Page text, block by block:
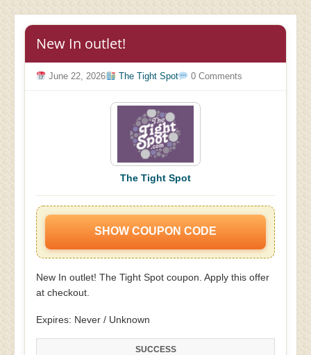
New In outlet!
June 22, 2026 The Tight Spot 0 Comments
The Tight Spot
SHOW COUPON CODE
New In outlet! The Tight Spot coupon. Apply this offer
at checkout.
Expires: Never / Unknown
SUCCESS